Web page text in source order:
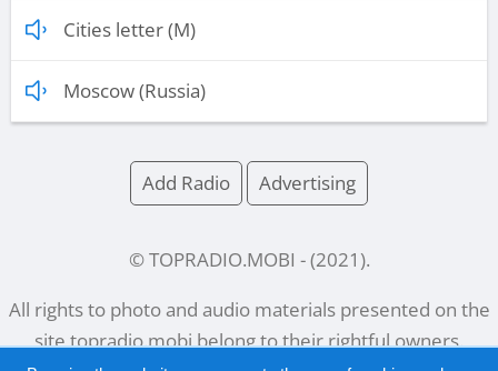
Cities letter (M)
Moscow (Russia)
Add Radio Advertising
© TOPRADIO.MOBI - (2021 ).
All rights to photo and audio materials presented on the
sitetopradio.mobibelong to their rightful owners.